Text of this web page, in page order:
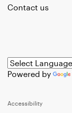
Contact us
Powered by
Accessibility